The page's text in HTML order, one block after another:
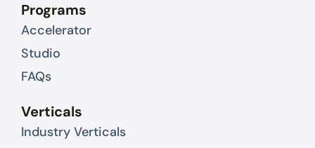
i
n
t
e
Programs
Accelerator
Studio
FAQs
Verticals
Industry Verticals